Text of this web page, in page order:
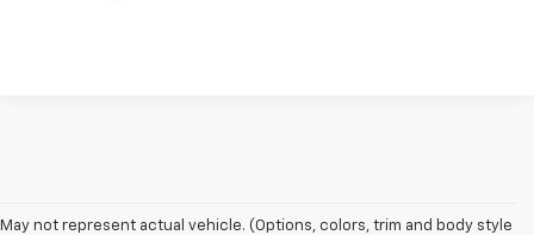
May not represent actual vehicle. (Options, colors, trim and body style
1. The Manufacturer’s Suggested Retail Price excludes, tax, title, license,